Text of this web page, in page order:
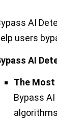
AI
users
AI
The Most
Bypass